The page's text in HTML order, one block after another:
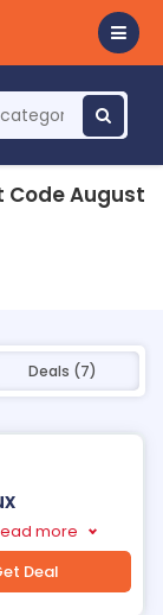
Code August
Deals (7)
more
Deal